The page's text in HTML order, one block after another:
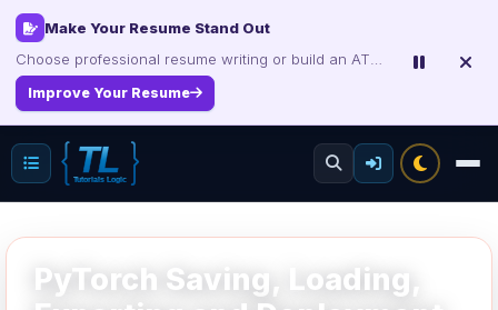
Make Your Resume Stand Out
Improve Your Resume
PyTorch Saving, Loading,